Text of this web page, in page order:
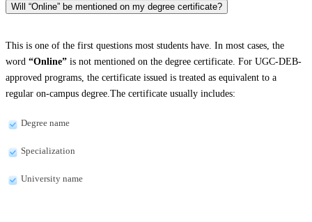
Will “Online” be mentioned on my degree certificate?
This is one of the first questions most students have. In most cases, the
word “Online” is not mentioned on the degree certificate. For UGC-DEB-
approved programs, the certificate issued is treated as equivalent to a
regular on-campus degree.The certificate usually includes:
Degree name
Specialization
University name